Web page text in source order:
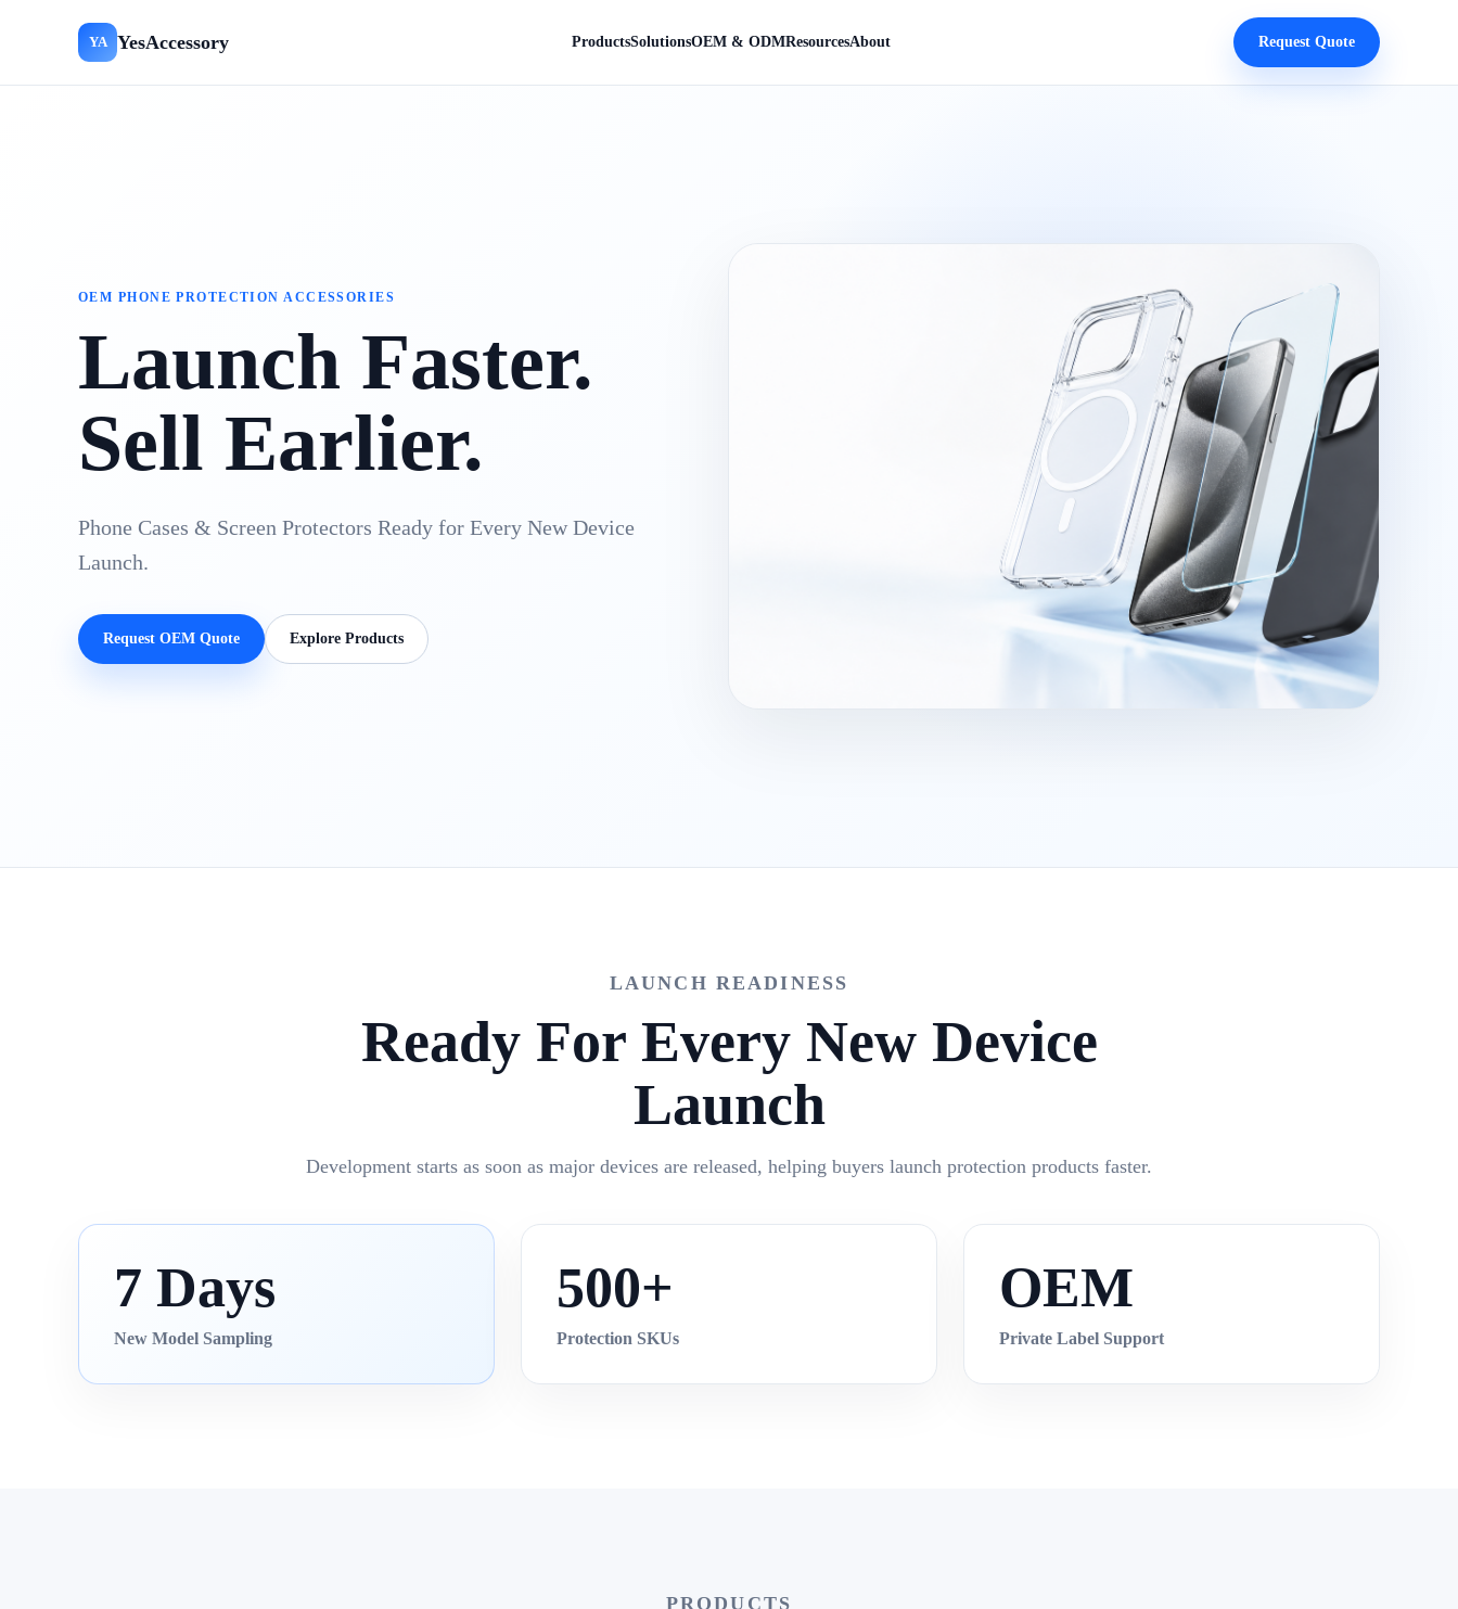
YA YesAccessory ProductsSolutionsOEM & ODMResourcesAbout Request Quote
OEM PHONE PROTECTION ACCESSORIES
Launch Faster.
Sell Earlier.
Phone Cases & Screen Protectors Ready for Every New Device
Launch.
Request OEM Quote Explore Products
LAUNCH READINESS
Ready For Every New Device
Launch
Development starts as soon as major devices are released, helping buyers launch protection products faster.
7 Days
New Model Sampling
500+
Protection SKUs
OEM
Private Label Support
PRODUCTS